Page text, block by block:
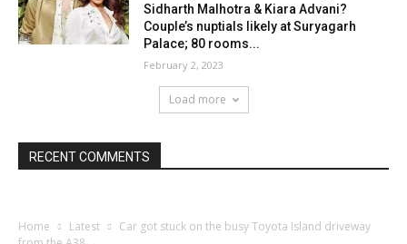
Sidharth Malhotra & Kiara Advani?
Couple’s nuptials likely at Suryagarh
Palace; 80 rooms...
February 2, 2023
Load more
RECENT COMMENTS